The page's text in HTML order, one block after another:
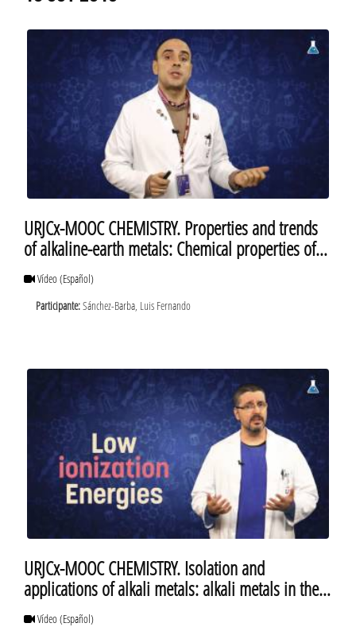
URJCx-MOOC CHEMISTRY. Properties and trends
of alkaline-earth metals: Chemical properties of
alkaline-earth metals. Berylium
Vídeo(Español)
Participante:Sánchez-Barba, Luis Fernando
URJCx-MOOC CHEMISTRY. Isolation and
applications of alkali metals: alkali metals in the
daily life
Vídeo(Español)